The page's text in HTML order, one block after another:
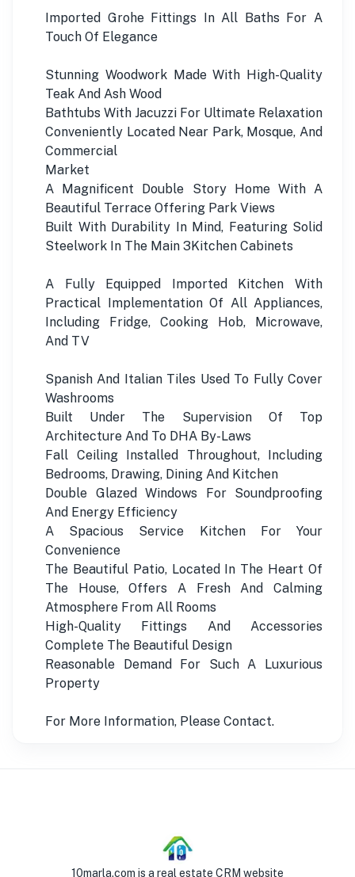
Imported Grohe Fittings In All Baths For A
Touch Of Elegance
Stunning Woodwork Made With High-Quality
Teak And Ash Wood
Bathtubs With Jacuzzi For Ultimate Relaxation
Conveniently Located Near Park, Mosque, And
Commercial
Market
A Magnificent Double Story Home With A
Beautiful Terrace Offering Park Views
Built With Durability In Mind, Featuring Solid
Steelwork In The Main 3Kitchen Cabinets
A Fully Equipped Imported Kitchen With
Practical Implementation Of All Appliances,
Including Fridge, Cooking Hob, Microwave,
And TV
Spanish And Italian Tiles Used To Fully Cover
Washrooms
Built Under The Supervision Of Top
Architecture And To DHA By-Laws
Fall Ceiling Installed Throughout, Including
Bedrooms, Drawing, Dining And Kitchen
Double Glazed Windows For Soundproofing
And Energy Efficiency
A Spacious Service Kitchen For Your
Convenience
The Beautiful Patio, Located In The Heart Of
The House, Offers A Fresh And Calming
Atmosphere From All Rooms
High-Quality Fittings And Accessories
Complete The Beautiful Design
Reasonable Demand For Such A Luxurious
Property
For More Information, Please Contact.
10marla.com is a real estate CRM website